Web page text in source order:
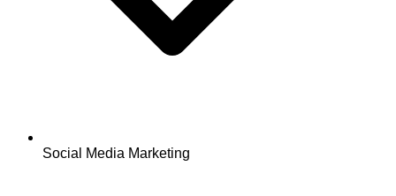
Social Media Marketing